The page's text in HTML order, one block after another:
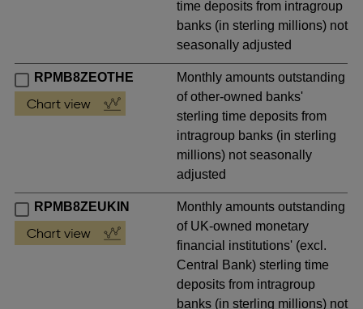
time deposits from intragroup
banks (in sterling millions) not
seasonally adjusted
RPMB8ZEOTHE
Monthly amounts outstanding
of other-owned banks'
sterling time deposits from
intragroup banks (in sterling
millions) not seasonally
adjusted
RPMB8ZEUKIN
Monthly amounts outstanding
of UK-owned monetary
financial institutions' (excl.
Central Bank) sterling time
deposits from intragroup
banks (in sterling millions) not